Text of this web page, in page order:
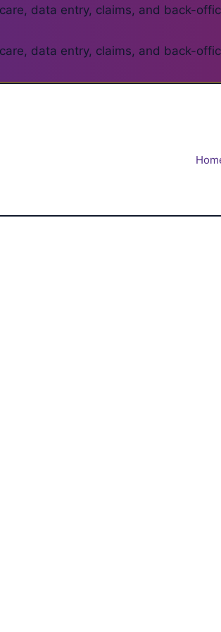
data entry, claims, and back-
data entry, claims, and back-